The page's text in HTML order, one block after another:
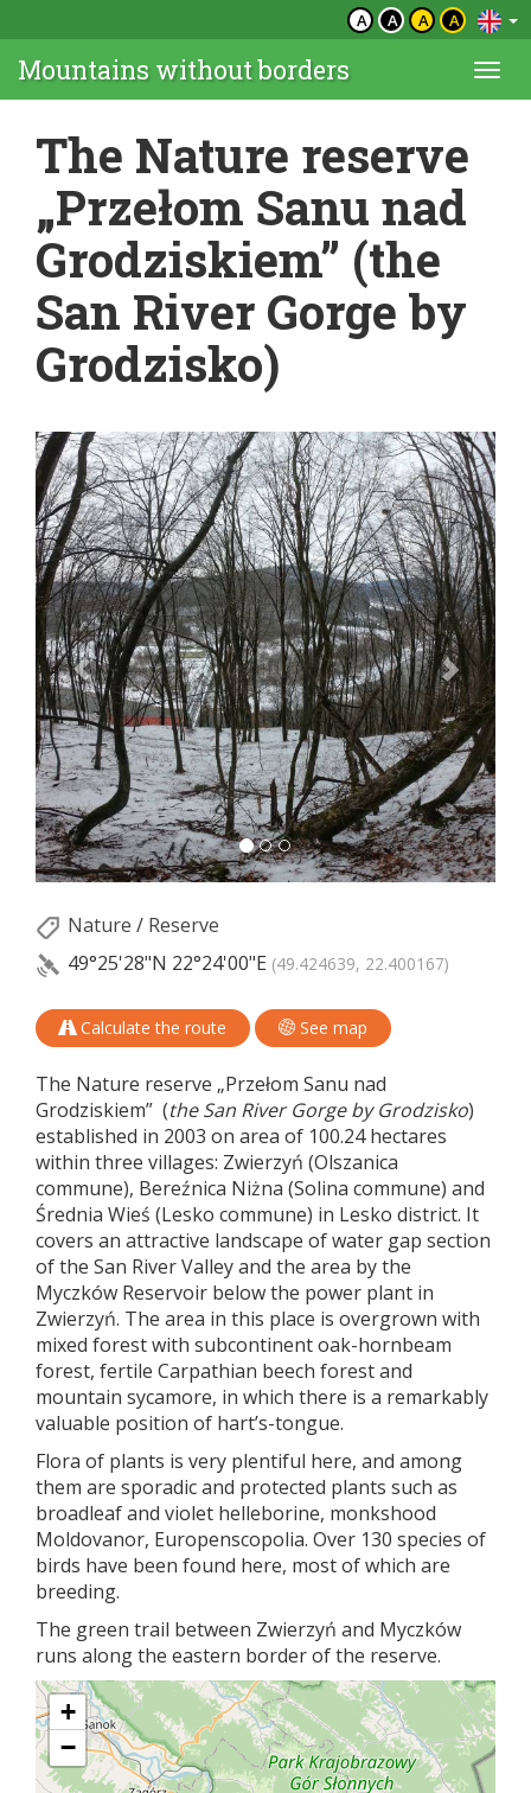
A A A A
Mountains without borders
The Nature reserve
„Przełom Sanu nad
Grodziskiem” (the
San River Gorge by
Grodzisko)
Nature / Reserve
49°25'28"N 22°24'00"E (49.424639, 22.400167)
Calculate the route See map
The Nature reserve „Przełom Sanu nad
Grodziskiem” (the San River Gorge by Grodzisko)
established in 2003 on area of 100.24 hectares
within three villages: Zwierzyń (Olszanica
commune), Bereźnica Niżna (Solina commune) and
Średnia Wieś (Lesko commune) in Lesko district. It
covers an attractive landscape of water gap section
of the San River Valley and the area by the
Myczków Reservoir below the power plant in
Zwierzyń. The area in this place is overgrown with
mixed forest with subcontinent oak-hornbeam
forest, fertile Carpathian beech forest and
mountain sycamore, in which there is a remarkably
valuable position of hart’s-tongue.
Flora of plants is very plentiful here, and among
them are sporadic and protected plants such as
broadleaf and violet helleborine, monkshood
Moldovanor, Europenscopolia. Over 130 species of
birds have been found here, most of which are
breeding.
The green trail between Zwierzyń and Myczków
runs along the eastern border of the reserve.
+
−